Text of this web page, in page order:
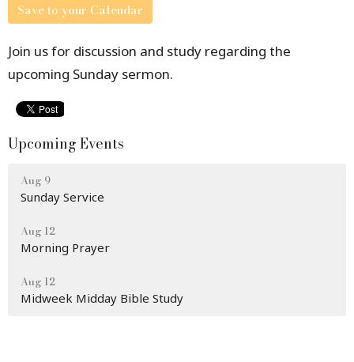
Save to your Calendar
Join us for discussion and study regarding the
upcoming Sunday sermon.
Upcoming Events
Aug 9
Sunday Service
Aug 12
Morning Prayer
Aug 12
Midweek Midday Bible Study